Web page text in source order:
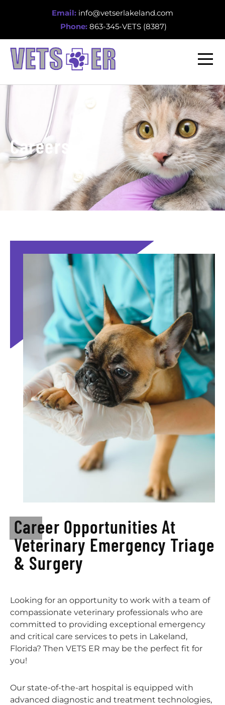
Email: info@vetserlakeland.com
Phone: 863-345-VETS (8387)
Careers
Career Opportunities At
Veterinary Emergency Triage
& Surgery
Looking for an opportunity to work with a team of
compassionate veterinary professionals who are
committed to providing exceptional emergency
and critical care services to pets in Lakeland,
Florida? Then VETS ER may be the perfect fit for
you!
Our state-of-the-art hospital is equipped with
advanced diagnostic and treatment technologies,